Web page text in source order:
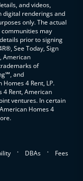
and videos,
digital renderings and
only. The actual
may
prior to signing
See Today, Sign
American
of
and
4 Rent, LP.
4 Rent, American
ventures. In certain
Homes 4
. DBAs . Fees